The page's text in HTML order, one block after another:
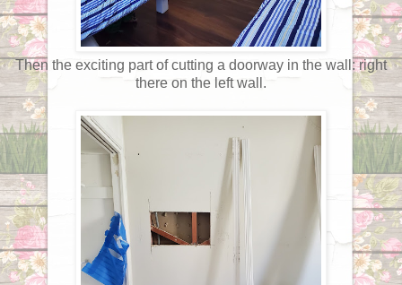
Then the exciting part of cutting a doorway in the wall: right
there on the left wall.